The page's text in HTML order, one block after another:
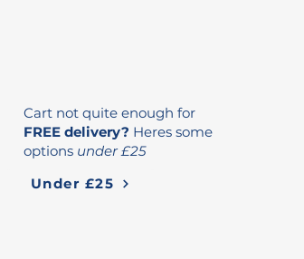
Cart not quite enough for
FREE delivery? Heres some
options under £25
Under £25